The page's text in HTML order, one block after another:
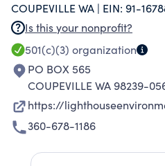
Lighthouses, Other Island
environmental
State Parks, please see
COUPEVILLE WA | EIN: 91-
Is this your nonprofit?
501(c)(3) organization
PO BOX 565
COUPEVILLE WA 98239-
https://
360-678-1186